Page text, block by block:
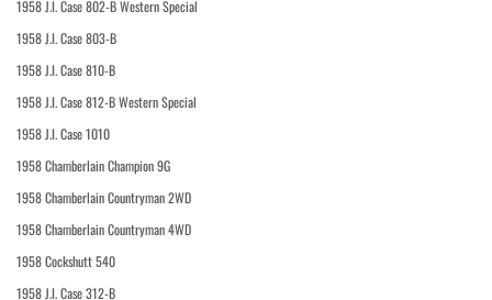
1958 J.I. Case 802-B Western Special
1958 J.I. Case 803-B
1958 J.I. Case 810-B
1958 J.I. Case 812-B Western Special
1958 J.I. Case 1010
1958 Chamberlain Champion 9G
1958 Chamberlain Countryman 2WD
1958 Chamberlain Countryman 4WD
1958 Cockshutt 540
1958 J.I. Case 312-B